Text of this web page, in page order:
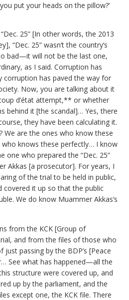
put your heads on the pillow?’
25” [In other words, the 2013
“Dec. 25” wasn’t the country’s
bad—it will not be the last one,
as I said. Corruption has
corruption has paved the way for
Now, you are talking about it
d’état attempt,** or whether
behind it [the scandal]… Yes, there
they have been calculating it.
We are the ones who know these
who knows these perfectly… I know
one who prepared the “Dec. 25”
Akkas [a prosecutor]. For years, I
of the trial to be held in public,
covered it up so that the public
We do know Muammer Akkas’s
from the KCK [Group of
and from the files of those who
passing by the BDP’s [Peace
See what has happened—all the
structure were covered up, and
up by the parliament, and the
except one, the KCK file. There